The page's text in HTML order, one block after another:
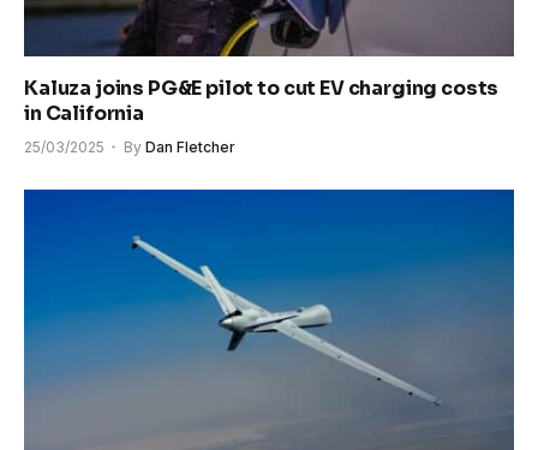
Kaluza joins PG&E pilot to cut EV charging costs
in California
25/03/2025 By Dan Fletcher